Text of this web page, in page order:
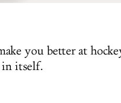
you better at
in itself.